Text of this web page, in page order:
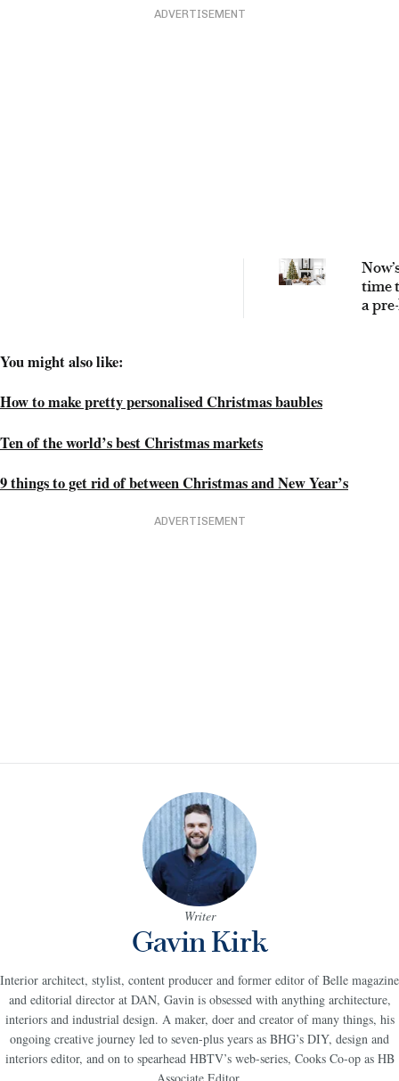
ADVERTISEMENT
time
a
You might also like:
How to make pretty personalised Christmas baubles
Ten of the world’s best Christmas markets
9 things to get rid of between Christmas and New Year’s
ADVERTISEMENT
Writer
Gavin Kirk
Interior architect, stylist, content producer and former editor of Belle magazine
and editorial director at DAN, Gavin is obsessed with anything architecture,
interiors and industrial design. A maker, doer and creator of many things, his
ongoing creative journey led to seven-plus years as BHG’s DIY, design and
interiors editor, and on to spearhead HBTV’s web-series, Cooks Co-op as HB